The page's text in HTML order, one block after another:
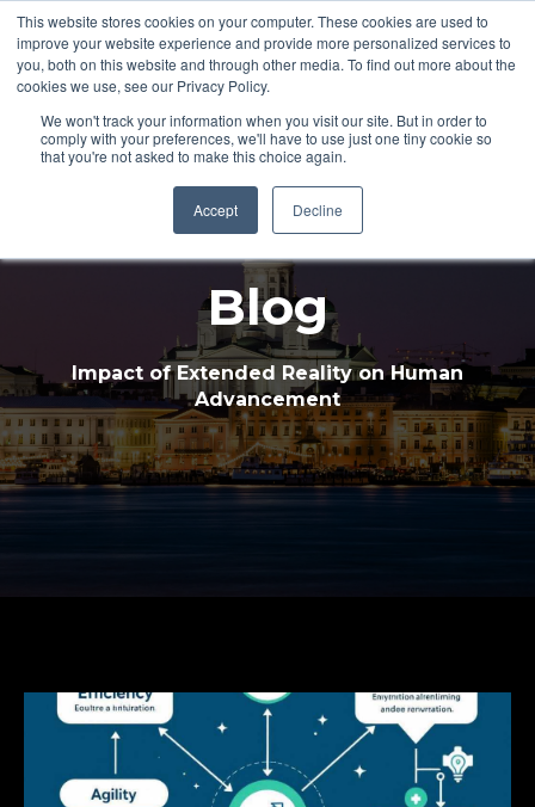
This website stores cookies on your computer. These cookies are used to
improve your website experience and provide more personalized services to
you, both on this website and through other media. To find out more about the
cookies we use, see our Privacy Policy.
We won't track your information when you visit our site. But in order to
comply with your preferences, we'll have to use just one tiny cookie so
that you're not asked to make this choice again.
Accept Decline
Open
Blog
Impact of Extended Reality on Human
Advancement